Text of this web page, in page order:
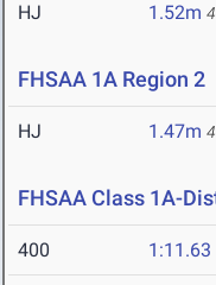
HJ 1.52m
FHSAA 1A Region 2
HJ 1.47m
FHSAA Class 1A-
400 1:11.63